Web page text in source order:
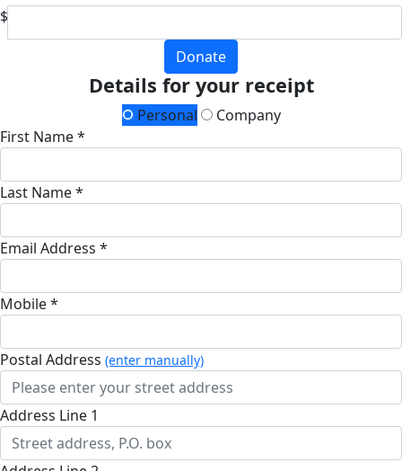
$
Donate
Details for your receipt
Personal
Company
First Name *
Last Name *
Email Address *
Mobile *
Postal Address (enter manually)
Address Line 1